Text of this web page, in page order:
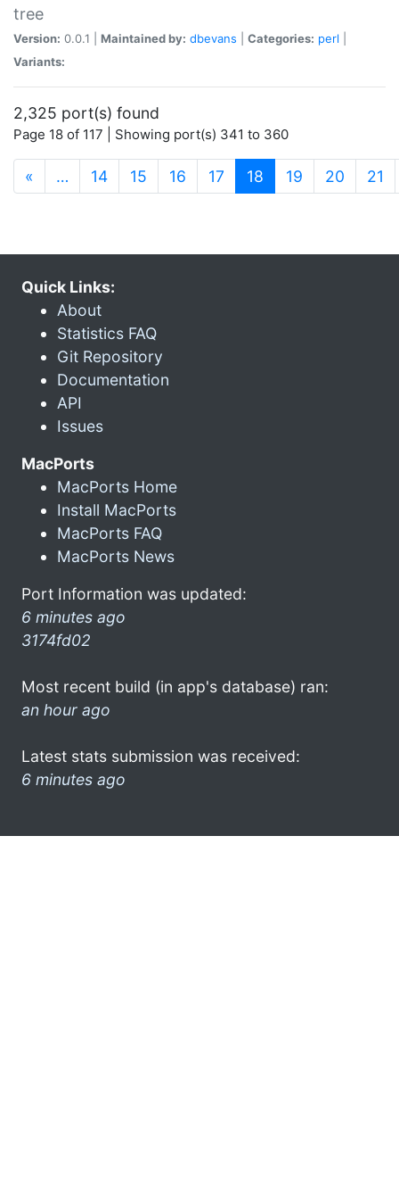
tree
Version: 0.0.1 | Maintained by: dbevans Categories: perl
Variants:
2,325 port(s) found
Page 18 of 117 | Showing port(s) 341 to 360
« … 14 15 16 17 18 (current)
19 20 21
Quick Links:
About
Statistics FAQ
Git Repository
Documentation
API
Issues
MacPorts
MacPorts Home
Install MacPorts
MacPorts FAQ
MacPorts News
Port Information was updated:
6 minutes ago
3174fd02
Most recent build (in app's database) ran:
an hour ago
Latest stats submission was received:
6 minutes ago